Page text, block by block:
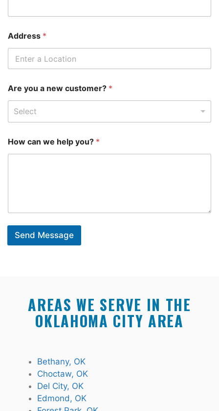
Address *
Are you a new customer? *
Select
How can we help you? *
Send Message
AREAS WE SERVE IN THE
OKLAHOMA CITY AREA
Bethany, OK
Choctaw, OK
Del City, OK
Edmond, OK